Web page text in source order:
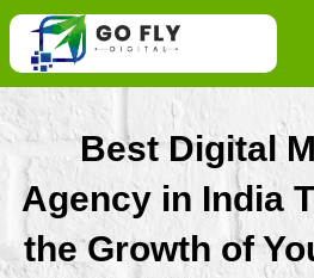
Skip
content
Best Digital
Agency in India
the Growth of